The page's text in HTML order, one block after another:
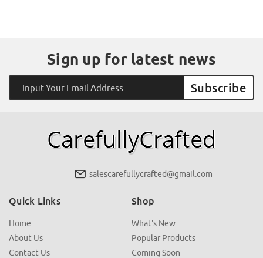
Sign up for latest news
Address
salescarefullycrafted@gmail.com
Quick Links
Home
About Us
Contact Us
Shop
What's New
Popular Products
Coming Soon